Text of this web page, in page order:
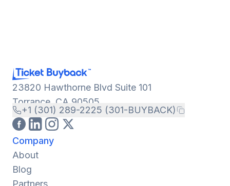
23820 Hawthorne Blvd Suite 101
Torrance, CA 90505
+1 (301) 289-2225 (301-BUYBACK)
Company
About
Blog
Partners